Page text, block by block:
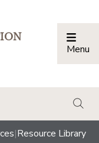
Menu
|Resource Library